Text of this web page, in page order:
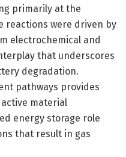
primarily at the
reactions were driven by
electrochemical and
that underscores
degradation.
pathways provides
material
energy storage role
that result in gas